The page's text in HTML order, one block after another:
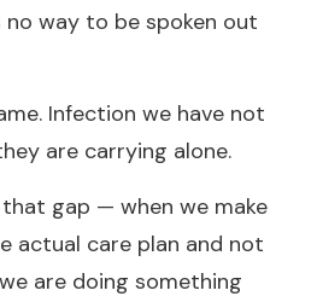
way to be spoken out
Infection we have not
are carrying alone.
gap — when we make
actual care plan and not
are doing something